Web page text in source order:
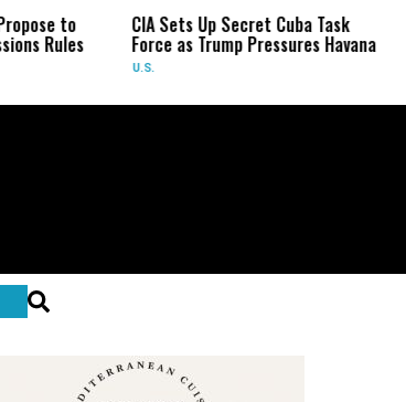
CIA Sets Up Secret Cuba Task
Force as Trump Pressures Havana
Israel